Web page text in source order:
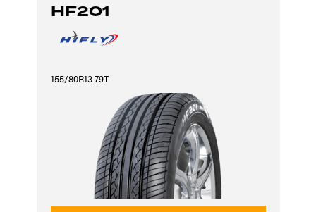
HF201
155/80R13 79T